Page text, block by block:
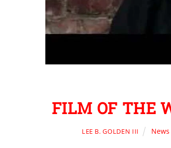
FILM OF THE
LEE B. GOLDEN III News